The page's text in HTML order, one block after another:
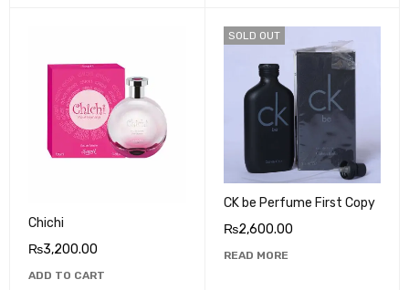
Chichi
₨3,200.00
ADD TO CART
SOLD OUT
CK be Perfume First Copy
₨2,600.00
READ MORE